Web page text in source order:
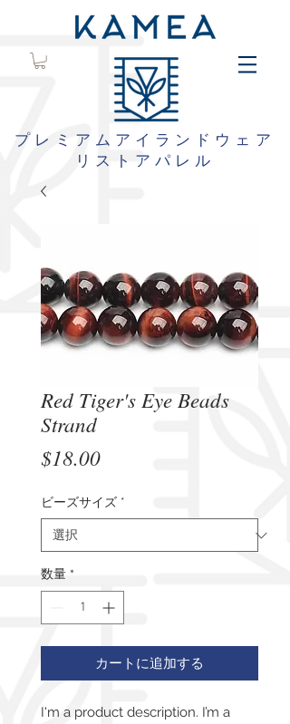
プレミアムアイランドウェア
リストアパレル
Red Tiger's Eye Beads
Strand
$18.00価
ビーズサイズ *
数量 *
カートに追加する
I'm a product description. I’m a